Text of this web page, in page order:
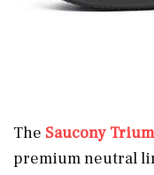
The Saucony
premium neutral